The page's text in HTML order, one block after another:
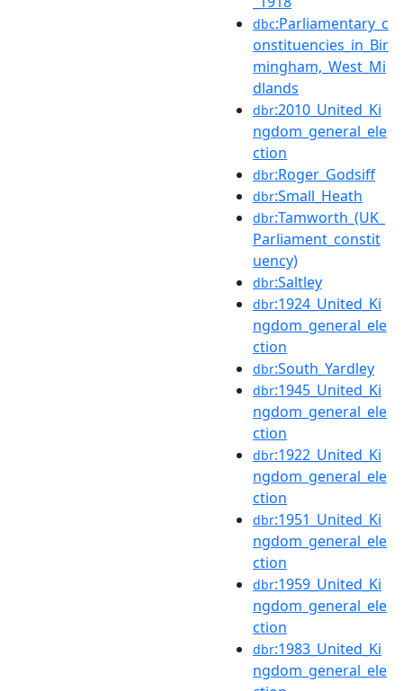
dbc:Parliamentary_c
onstituencies_in_Bir
mingham,_West_Mi
dlands
dbr:2010_United_Ki
ngdom_general_ele
ction
dbr:Roger_Godsiff
dbr:Small_Heath
dbr:Tamworth_(UK_
Parliament_constit
uency)
dbr:Saltley
dbr:1924_United_Ki
ngdom_general_ele
ction
dbr:South_Yardley
dbr:1945_United_Ki
ngdom_general_ele
ction
dbr:1922_United_Ki
ngdom_general_ele
ction
dbr:1951_United_Ki
ngdom_general_ele
ction
dbr:1959_United_Ki
ngdom_general_ele
ction
dbr:1983_United_Ki
ngdom_general_ele